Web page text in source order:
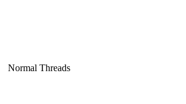
Normal Threads